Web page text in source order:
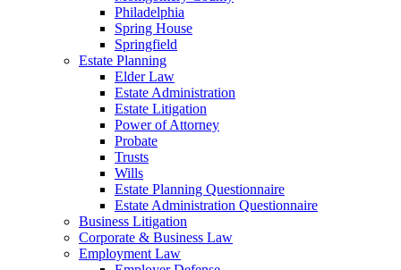
Philadelphia
Spring House
Springfield
Estate Planning
Elder Law
Estate Administration
Estate Litigation
Power of Attorney
Probate
Trusts
Wills
Estate Planning Questionnaire
Estate Administration Questionnaire
Business Litigation
Corporate & Business Law
Employment Law